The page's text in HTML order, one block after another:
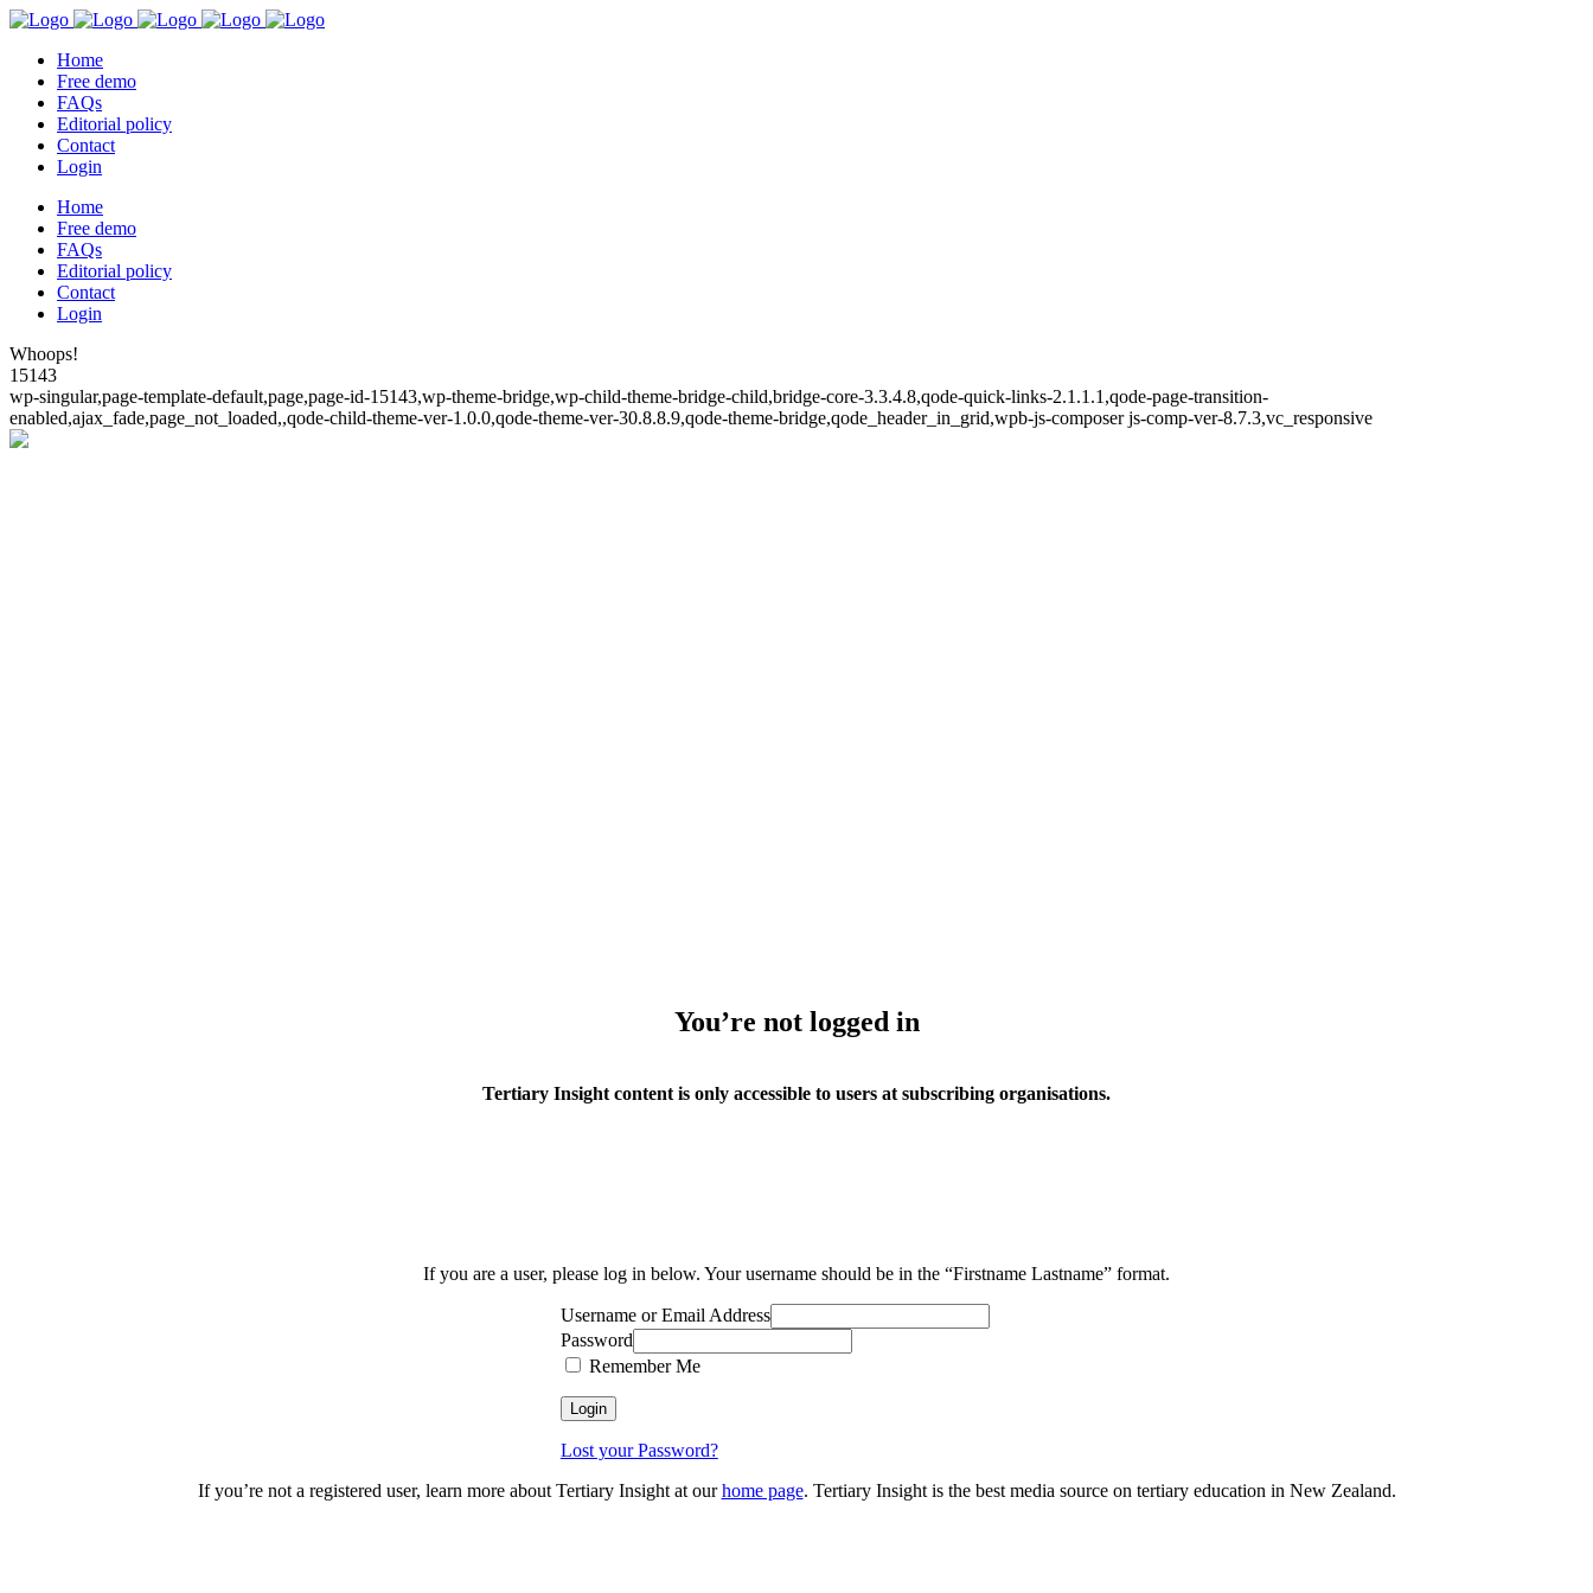
Home
Free demo
FAQs
Editorial policy
Contact
Login
Home
Free demo
FAQs
Editorial policy
Contact
Login
Whoops!
15143
wp-singular,page-template-default,page,page-id-15143,wp-theme-bridge,wp-child-theme-bridge-child,bridge-core-3.3.4.8,qode-quick-links-2.1.1.1,qode-page-transition-
enabled,ajax_fade,page_not_loaded,,qode-child-theme-ver-1.0.0,qode-theme-ver-30.8.8.9,qode-theme-bridge,qode_header_in_grid,wpb-js-composer js-comp-ver-8.7.3,vc_responsive
You’re not logged in
Tertiary Insight content is only accessible to users at subscribing organisations.
If you are a user, please log in below. Your username should be in the “Firstname Lastname” format.
Username or Email Address
Password
Remember Me
Lost your Password?
If you’re not a registered user, learn more about Tertiary Insight at ourhome page. Tertiary Insight is the best media source on tertiary education in New Zealand.